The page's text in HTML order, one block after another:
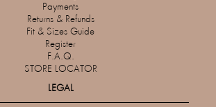
Payments
Returns & Refunds
Fit & Sizes Guide
Register
F.A.Q.
STORE LOCATOR
LEGAL